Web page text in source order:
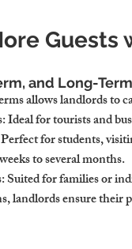
Guests
and Long-
allows landlords to
: Ideal for tourists and
for students,
to several months.
: Suited for families or
landlords ensure their